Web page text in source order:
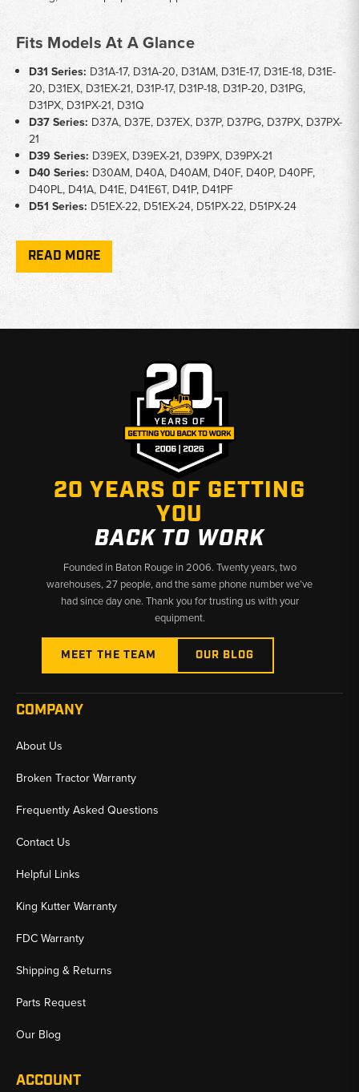
Fits Models At A Glance
D31 Series: D31A-17, D31A-20, D31AM, D31E-17, D31E-18, D31E-
20, D31EX, D31EX-21, D31P-17, D31P-18, D31P-20, D31PG,
D31PX, D31PX-21, D31Q
D37 Series: D37A, D37E, D37EX, D37P, D37PG, D37PX, D37PX-
21
D39 Series: D39EX, D39EX-21, D39PX, D39PX-21
D40 Series: D30AM, D40A, D40AM, D40F, D40P, D40PF,
D40PL, D41A, D41E, D41E6T, D41P, D41PF
D51 Series: D51EX-22, D51EX-24, D51PX-22, D51PX-24
Key Notes
and hardware replacement
blade configurations across covered models
Verify blade type and machine series before ordering
— center sections and end bits are not interchangeable across
Why Choose Broken Tractor
✅ Competitive pricing on Komatsu dozer wear parts
✅ Wide fitment coverage across D31–D51 series dozers
✅ Fast shipping from Baton Rouge, LA and Kimbolton, OH
READ MORE
20 YEARS OF GETTING
YOU
BACK TO WORK
Founded in Baton Rouge in 2006. Twenty years, two
warehouses, 27 people, and the same phone number we’ve
had since day one. Thank you for trusting us with your
equipment.
MEET THE TEAM OUR BLOG
COMPANY
About Us
Broken Tractor Warranty
Frequently Asked Questions
Contact Us
Helpful Links
King Kutter Warranty
FDC Warranty
Shipping & Returns
Parts Request
Our Blog
ACCOUNT